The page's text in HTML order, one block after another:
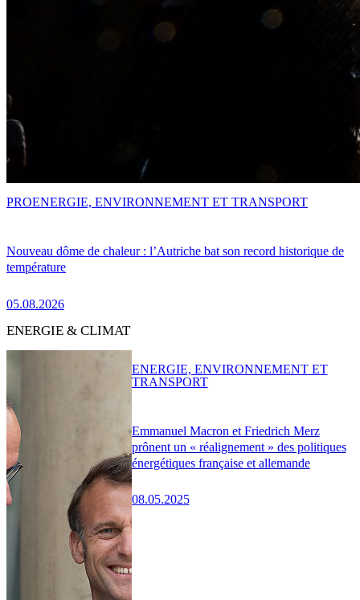
Nouveau dôme de chaleur : l’Autriche bat son record historique de
température
05.08.2026
PROENERGIE, ENVIRONNEMENT ET TRANSPORT
ENERGIE & CLIMAT
Emmanuel Macron et Friedrich Merz
prônent un « réalignement » des politiques
énergétiques française et allemande
08.05.2025
ENERGIE, ENVIRONNEMENT ET
TRANSPORT